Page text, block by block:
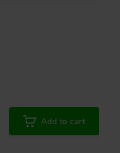
Add to cart